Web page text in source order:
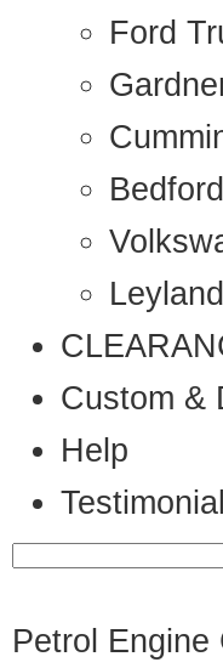
Ford
Custom &
Help
Petrol Engine